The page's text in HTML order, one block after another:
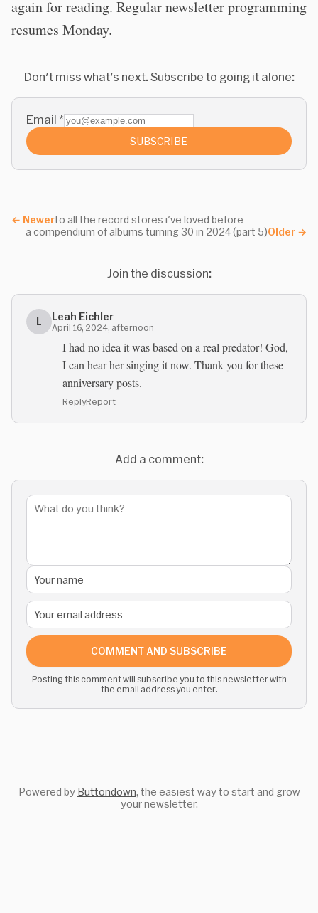
again for reading. Regular newsletter programming
resumes Monday.
Don't miss what's next. Subscribe to going it alone:
Email *
SUBSCRIBE
← Newerto all the record stores i've loved before
Older →
a compendium of albums turning 30 in 2024 (part 5)
Join the discussion:
L Leah Eichler
April 16, 2024, afternoon
I had no idea it was based on a real predator! God,
I can hear her singing it now. Thank you for these
anniversary posts.
ReplyReport
Add a comment:
COMMENT AND SUBSCRIBE
Posting this comment will subscribe you to this newsletter with
the email address you enter.
Powered by Buttondown, the easiest way to start and grow
your newsletter.